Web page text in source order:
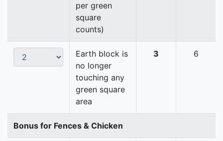
per green
square
counts)
Earth block is
no longer
touching any
green square
area
3 6
Bonus for Fences & Chicken